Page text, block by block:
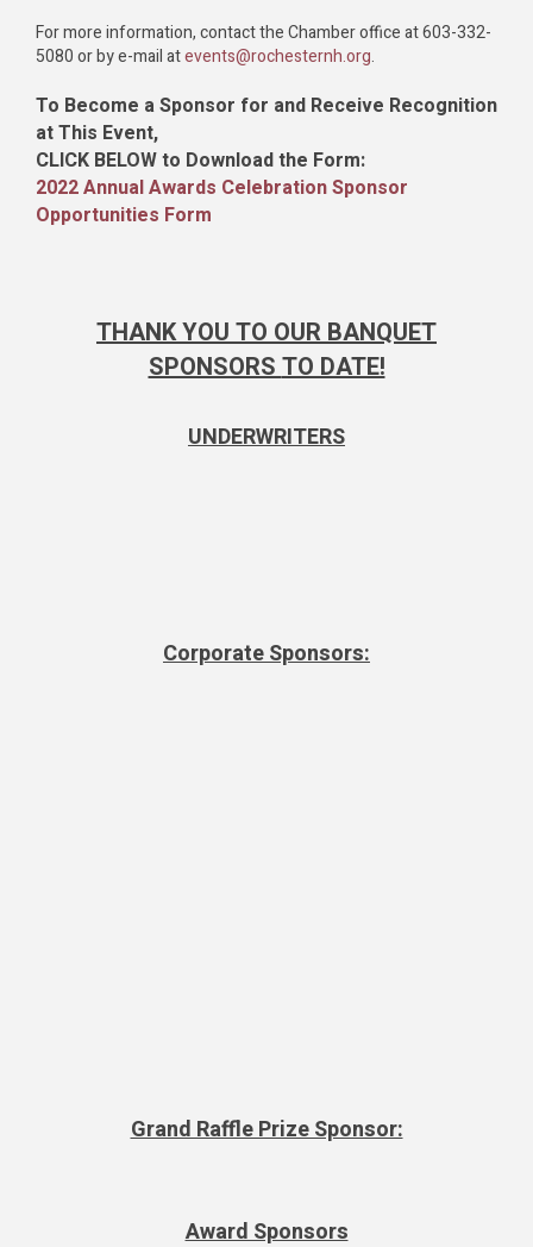
For more information, contact the Chamber office at 603-332-
5080 or by e-mail atevents@rochesternh.org.
To Become a Sponsor for and Receive Recognition
at This Event,
CLICK BELOW to Download the Form:
2022 Annual Awards Celebration Sponsor
Opportunities Form
THANK YOU TO OUR BANQUET
SPONSORSTO DATE!
UNDERWRITERS
Corporate Sponsors:
Grand Raffle Prize Sponsor:
Award Sponsors